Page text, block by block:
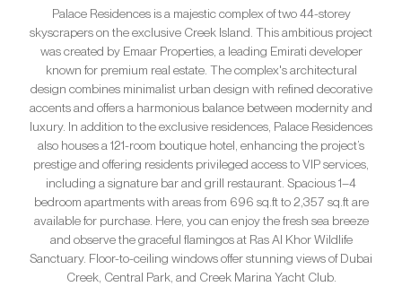
Palace Residences is a majestic complex of two 44-storey
skyscrapers on the exclusive Creek Island. This ambitious project
was created by Emaar Properties, a leading Emirati developer
known for premium real estate. The complex's architectural
design combines minimalist urban design with refined decorative
accents and offers a harmonious balance between modernity and
luxury. In addition to the exclusive residences, Palace Residences
also houses a 121-room boutique hotel, enhancing the project’s
prestige and offering residents privileged access to VIP services,
including a signature bar and grill restaurant. Spacious 1–4
bedroom apartments with areas from 696 sq.ft to 2,357 sq.ft are
available for purchase. Here, you can enjoy the fresh sea breeze
and observe the graceful flamingos at Ras Al Khor Wildlife
Sanctuary. Floor-to-ceiling windows offer stunning views of Dubai
Creek, Central Park, and Creek Marina Yacht Club.